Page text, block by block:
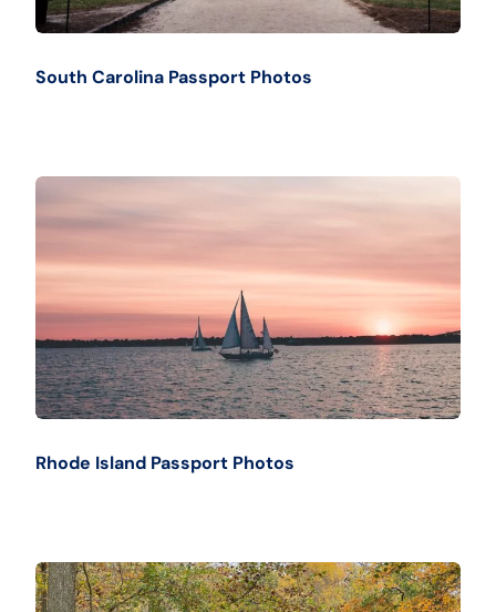
South Carolina Passport Photos
Rhode Island Passport Photos